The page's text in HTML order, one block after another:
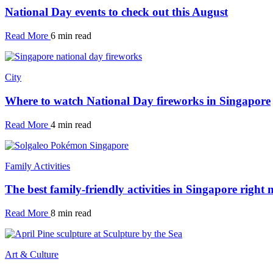
National Day events to check out this August
Read More 6 min read
City
Where to watch National Day fireworks in Singapore
Read More 4 min read
Family Activities
The best family-friendly activities in Singapore right
Read More 8 min read
Art & Culture